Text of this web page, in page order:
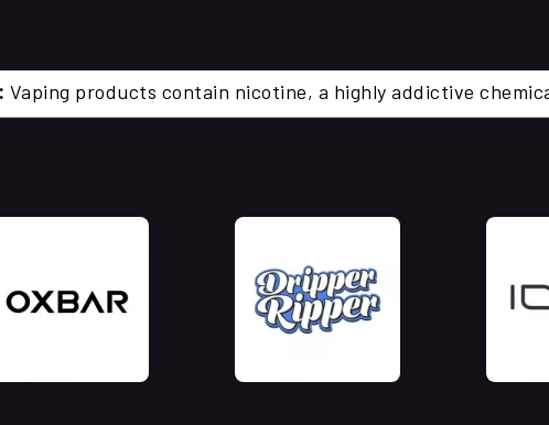
: Vaping products contain nicotine, a highly addictive